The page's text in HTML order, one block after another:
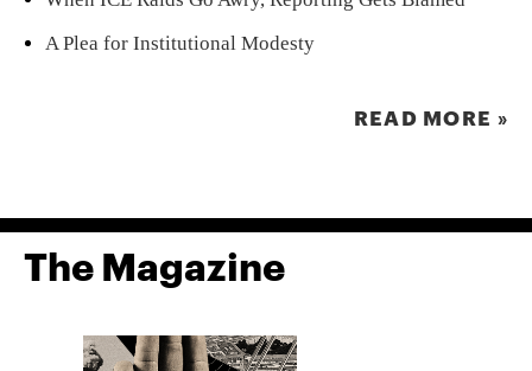
A Plea for Institutional Modesty
READ MORE »
The Magazine